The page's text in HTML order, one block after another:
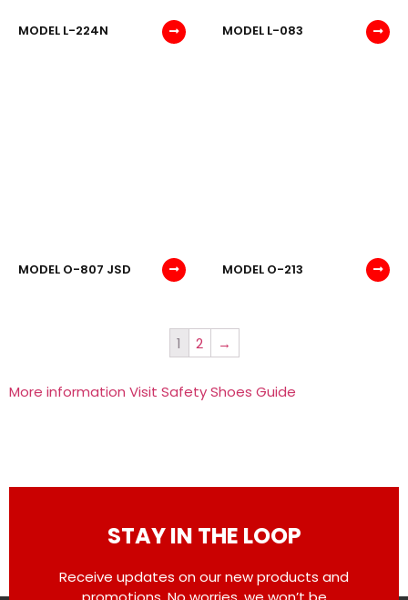
MODEL L-224N MODEL L-083
MODEL O-807 JSD MODEL O-213
1 2 →
More information Visit Safety Shoes Guide
STAY IN THE LOOP
Receive updates on our new products and